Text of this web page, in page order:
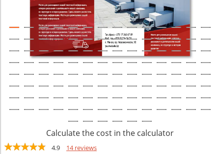
Calculate the cost in the calculator
4.9
14 reviews